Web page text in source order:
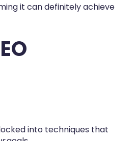
it can definitely achieve
into techniques that